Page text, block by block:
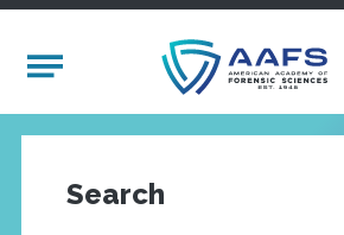
Mobile Menu
Search